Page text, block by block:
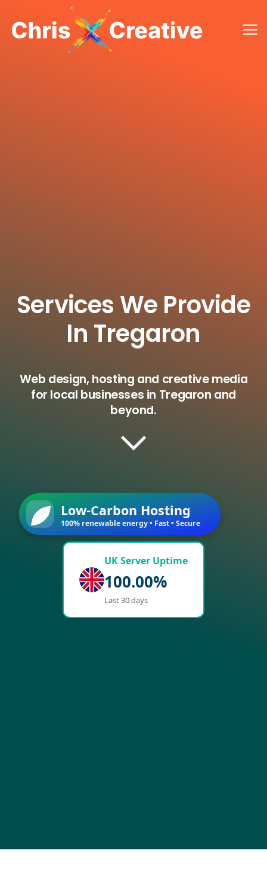
Services We Provide
In Tregaron
Web design, hosting and creative media
for local businesses in Tregaron and
beyond.
Low-Carbon Hosting
100% renewable energy • Fast • Secure
UK Server Uptime
100.00%
Last 30 days